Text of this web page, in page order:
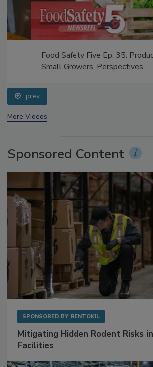
Food Safety Five Ep. 35: Produce
Small Growers’ Perspectives
prev
More Videos
Sponsored Content
SPONSORED BY RENTOKIL
Mitigating Hidden Rodent Risks
Facilities